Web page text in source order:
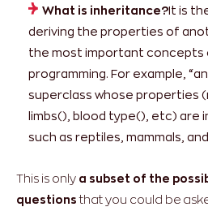
What is inheritance?It is
deriving the properties of
the most important
programming. For example,
superclass whose properties
limbs(), blood type(), etc) are
such as reptiles, mammals,
This is only a subset of the
questions that you could be